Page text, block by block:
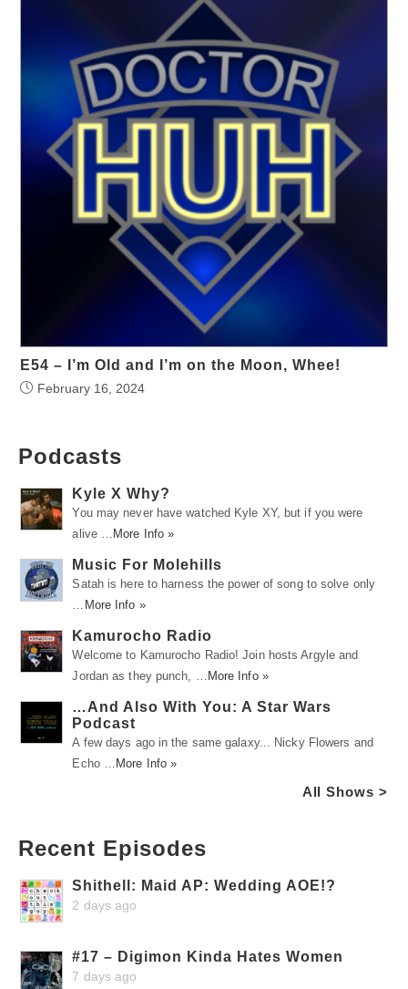
E54 – I’m Old and I’m on the Moon, Whee!
February 16, 2024
Podcasts
Kyle X Why?
You may never have watched Kyle XY, but if you were
alive …
More Info »
Music For Molehills
Satah is here to harness the power of song to solve only
More Info »
Kamurocho Radio
Welcome to Kamurocho Radio! Join hosts Argyle and
Jordan as they punch, …
More Info »
…And Also With You: A Star Wars
Podcast
A few days ago in the same galaxy... Nicky Flowers and
Echo …
More Info »
All Shows >
Recent Episodes
Shithell: Maid AP: Wedding AOE!?
2 days ago
#17 – Digimon Kinda Hates Women
7 days ago